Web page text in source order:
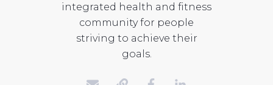
integrated health and fitness
community for people
striving to achieve their
goals.